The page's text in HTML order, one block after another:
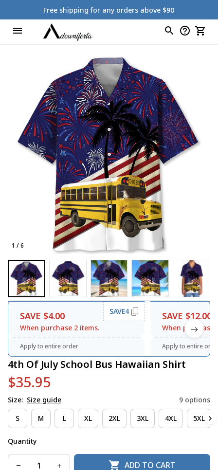
Free shipping for any orders above $90
1 / 6
SAVE $4.00
When purchase 2 items.
SAVE4
Apply to entire order
SAVE $12.00
When purchase
Apply to entire
4th Of July School Bus Hawaiian Shirt
$35.95
Size: Size guide 9 options
S M L XL 2XL 3XL 4XL 5XL
Quantity
ADD TO CART